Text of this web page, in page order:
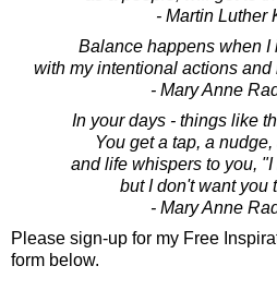
- Martin Luther
Balance happens when I
with my intentional actions
- Mary Anne
In your days - things like
You get a tap, a
and life whispers to you,
but I don't want you
- Mary Anne
Please sign-up for my Free
form below.